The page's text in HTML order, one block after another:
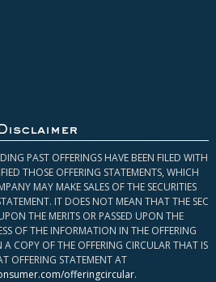
PAST OFFERINGS HAVE BEEN FILED WITH
THOSE OFFERING STATEMENTS, WHICH
MAY MAKE SALES OF THE SECURITIES
IT DOES NOT MEAN THAT THE SEC
THE MERITS OR PASSED UPON THE
OF THE INFORMATION IN THE OFFERING
COPY OF THE OFFERING CIRCULAR THAT IS
OFFERING STATEMENT AT
offeringcircular.